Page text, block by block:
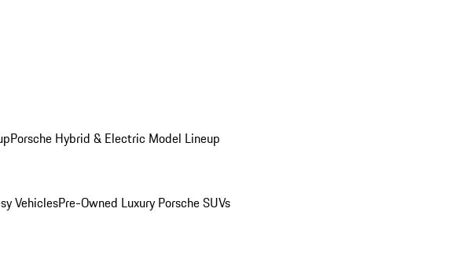
Porsche Hybrid & Electric Model Lineup
VehiclesPre-Owned Luxury Porsche SUVs